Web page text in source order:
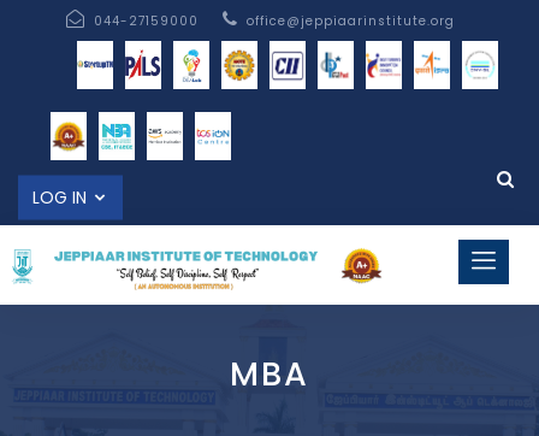
044-27159000 office@jeppiaarinstitute.org
LOG IN
MBA